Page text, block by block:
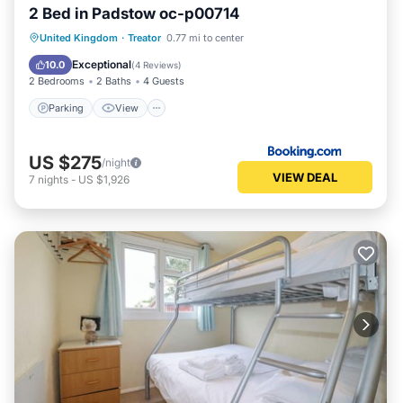
2 Bed in Padstow oc-p00714
United Kingdom · Treator 0.77 mi to center
10.0 Exceptional(4 Reviews)
2 Bedrooms 2 Baths 4 Guests
Parking View
Parking View
Internet
Pet Friendly
US $275/night
7 nights - US $1,926 VIEW DEAL